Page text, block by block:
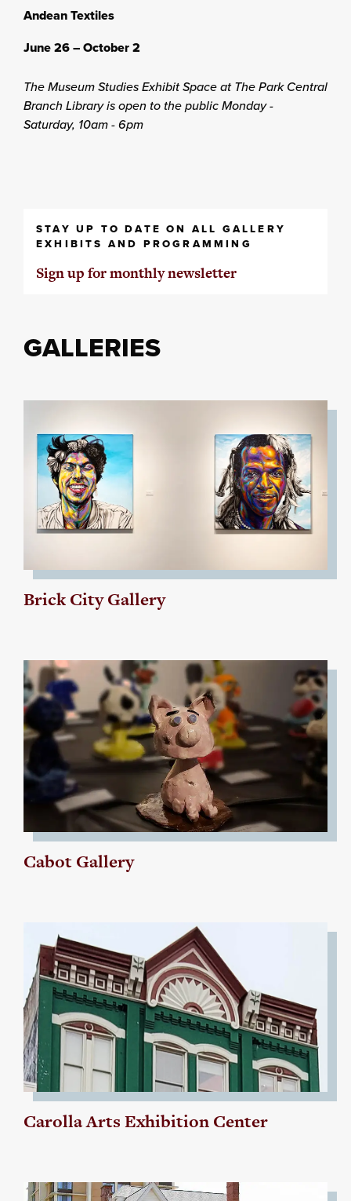
Andean Textiles
June 26 – October 2
The Museum Studies Exhibit Space at The Park Central
Branch Library is open to the public Monday -
Saturday, 10am - 6pm
STAY UP TO DATE ON ALL GALLERY
EXHIBITS AND PROGRAMMING
Sign up for monthly newsletter
GALLERIES
Brick City Gallery
Cabot Gallery
Carolla Arts Exhibition Center